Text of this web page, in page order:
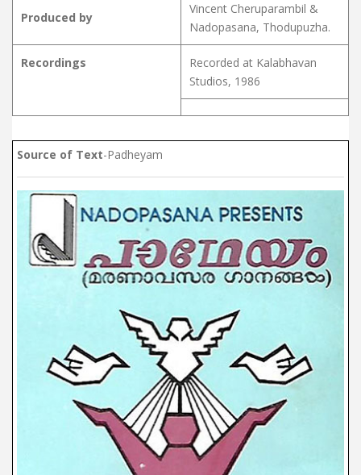
Produced by
Vincent Cheruparambil &
Nadopasana, Thodupuzha.
Recordings
Recorded at Kalabhavan
Studios, 1986
Source of Text-Padheyam